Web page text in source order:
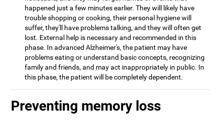
happened just a few minutes earlier. They will likely have
trouble shopping or cooking, their personal hygiene will
suffer, they'll have problems talking, and they will often get
lost. External help is necessary and recommended in this
phase. In advanced Alzheimer's, the patient may have
problems eating or understand basic concepts, recognizing
family and friends, and may act inappropriately in public. In
this phase, the patient will be completely dependent.
Preventing memory loss